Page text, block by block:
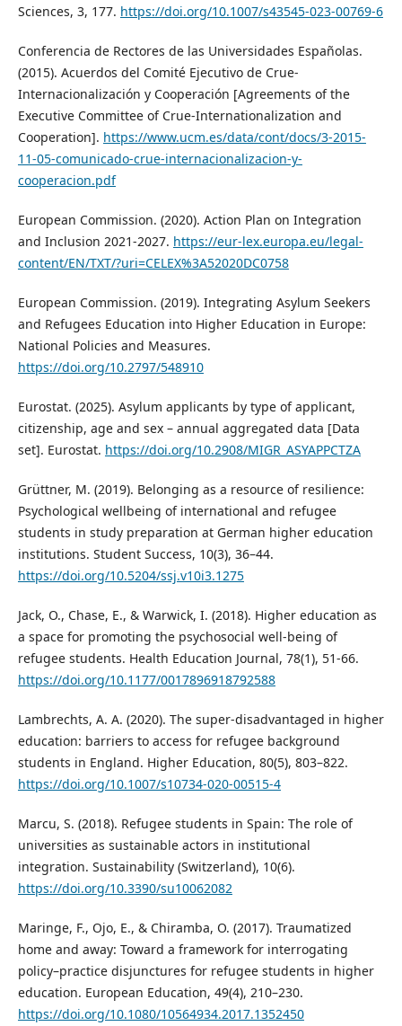
Sciences, 3, 177. https://doi.org/10.1007/s43545-023-00769-6
Conferencia de Rectores de las Universidades Españolas.
(2015). Acuerdos del Comité Ejecutivo de Crue-
Internacionalización y Cooperación [Agreements of the
Executive Committee of Crue-Internationalization and
Cooperation]. https://www.ucm.es/data/cont/docs/3-2015-
11-05-comunicado-crue-internacionalizacion-y-
cooperacion.pdf
European Commission. (2020). Action Plan on Integration
and Inclusion 2021-2027. https://eur-lex.europa.eu/legal-
content/EN/TXT/?uri=CELEX%3A52020DC0758
European Commission. (2019). Integrating Asylum Seekers
and Refugees Education into Higher Education in Europe:
National Policies and Measures.
https://doi.org/10.2797/548910
Eurostat. (2025). Asylum applicants by type of applicant,
citizenship, age and sex – annual aggregated data [Data
set]. Eurostat. https://doi.org/10.2908/MIGR_ASYAPPCTZA
Grüttner, M. (2019). Belonging as a resource of resilience:
Psychological wellbeing of international and refugee
students in study preparation at German higher education
institutions. Student Success, 10(3), 36–44.
https://doi.org/10.5204/ssj.v10i3.1275
Jack, O., Chase, E., & Warwick, I. (2018). Higher education as
a space for promoting the psychosocial well-being of
refugee students. Health Education Journal, 78(1), 51-66.
https://doi.org/10.1177/0017896918792588
Lambrechts, A. A. (2020). The super-disadvantaged in higher
education: barriers to access for refugee background
students in England. Higher Education, 80(5), 803–822.
https://doi.org/10.1007/s10734-020-00515-4
Marcu, S. (2018). Refugee students in Spain: The role of
universities as sustainable actors in institutional
integration. Sustainability (Switzerland), 10(6).
https://doi.org/10.3390/su10062082
Maringe, F., Ojo, E., & Chiramba, O. (2017). Traumatized
home and away: Toward a framework for interrogating
policy–practice disjunctures for refugee students in higher
education. European Education, 49(4), 210–230.
https://doi.org/10.1080/10564934.2017.1352450